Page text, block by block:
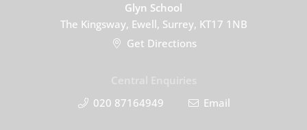
Glyn School
The Kingsway, Ewell, Surrey, KT17 1NB
Get Directions
020 87164949
Email